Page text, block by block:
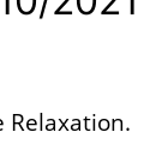
Relaxation.